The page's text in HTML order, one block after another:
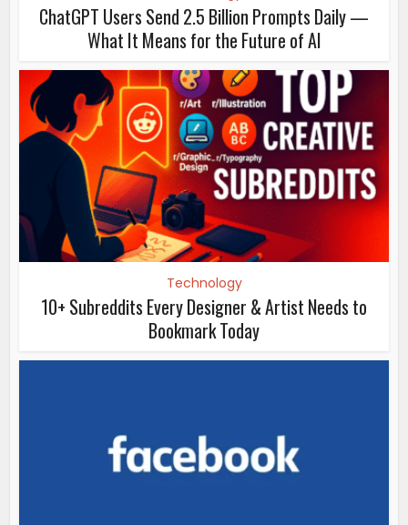
ChatGPT Users Send 2.5 Billion Prompts Daily —
What It Means for the Future of AI
Technology
10+ Subreddits Every Designer & Artist Needs to
Bookmark Today